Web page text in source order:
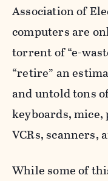
Association of
computers are
torrent of “e-
“retire” an
and untold tons
keyboards,
VCRs, scanners,
While some of